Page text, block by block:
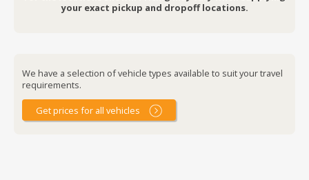
your exact pickup and dropoff locations.
We have a selection of vehicle types available to suit your travel
requirements.
Get prices for all vehicles